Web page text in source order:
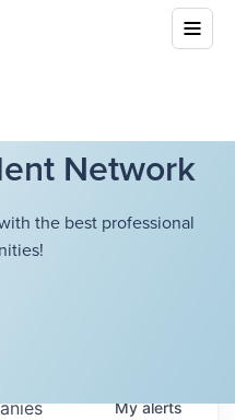
Network
the best professional
Myalerts